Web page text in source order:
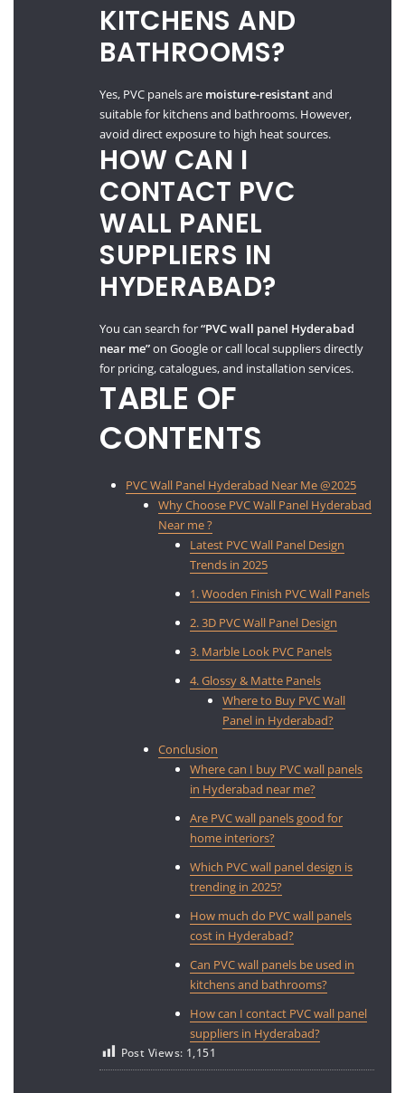
KITCHENS AND
BATHROOMS?
Yes, PVC panels are moisture-resistantand
suitable for kitchens and bathrooms. However,
avoid direct exposure to high heat sources.
HOW CAN I
CONTACT PVC
WALL PANEL
SUPPLIERS IN
HYDERABAD?
You can search for“PVC wall panel Hyderabad
near me”on Google or call local suppliers directly
for pricing, catalogues, and installation services.
TABLE OF
CONTENTS
PVC Wall Panel Hyderabad Near Me @2025
Why Choose PVC Wall Panel Hyderabad
Near me ?
Latest PVC Wall Panel Design
Trends in 2025
1. Wooden Finish PVC Wall Panels
2. 3D PVC Wall Panel Design
3. Marble Look PVC Panels
4. Glossy & Matte Panels
Where to Buy PVC Wall
Panel in Hyderabad?
Conclusion
Where can I buy PVC wall panels
in Hyderabad near me?
Are PVC wall panels good for
home interiors?
Which PVC wall panel design is
trending in 2025?
How much do PVC wall panels
cost in Hyderabad?
Can PVC wall panels be used in
kitchens and bathrooms?
How can I contact PVC wall panel
suppliers in Hyderabad?
Post Views: 1,151